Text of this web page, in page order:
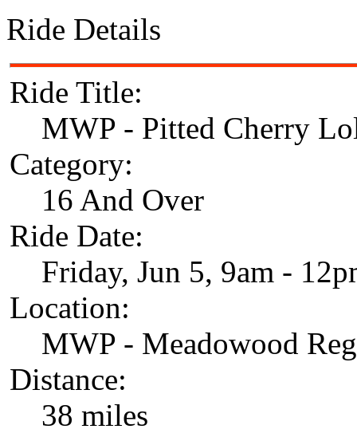
Ride Details
Ride Title:
MWP - Pitted Cherry
Category:
16 And Over
Ride Date:
Friday, Jun 5, 9am -
Location:
MWP - Meadowood
Distance:
38 miles